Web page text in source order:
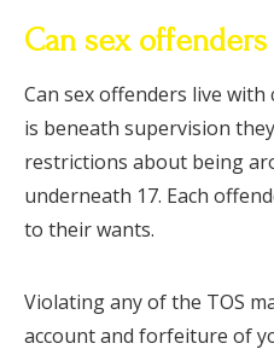
Can sex
Can sex offenders live
is beneath supervision
restrictions about being
underneath 17. Each
to their wants.
Violating any of the TOS
account and forfeiture of